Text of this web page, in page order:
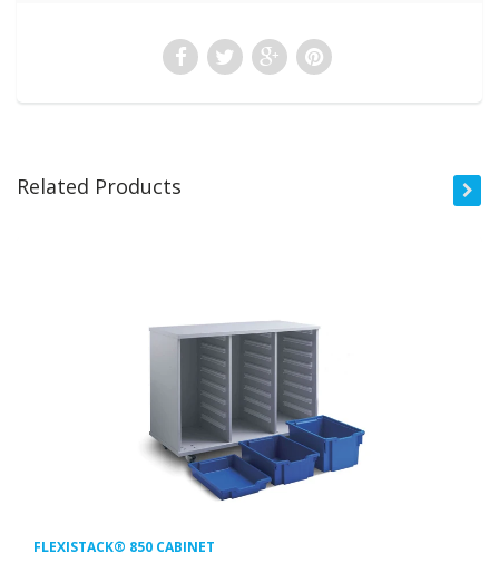
Related Products
FLEXISTACK® 850 CABINET